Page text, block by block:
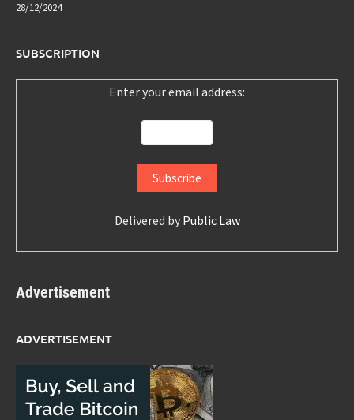
28/12/2024
SUBSCRIPTION
Enter your email address:
Delivered by Public Law
Advertisement
ADVERTISEMENT